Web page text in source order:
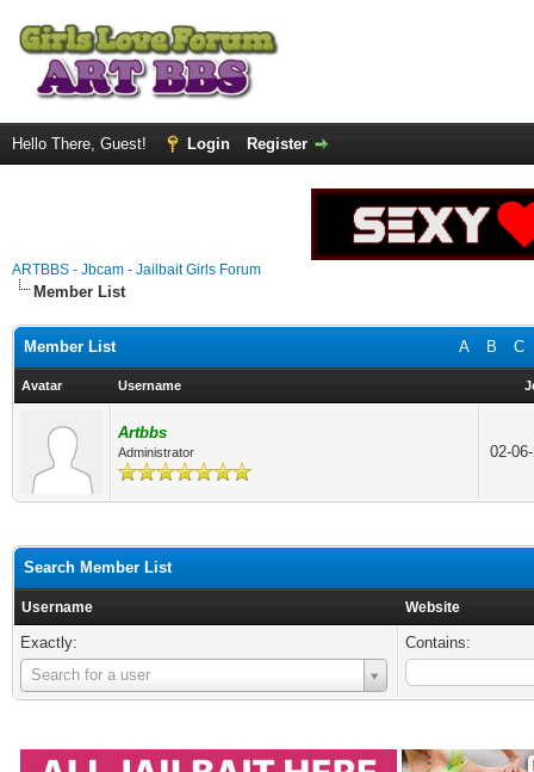
Hello There, Guest! Login Register
ARTBBS - Jbcam - Jailbait Girls Forum
Member List
A B C
Member List
Avatar Username
Artbbs
Administrator 02-
Search Member List
Username Website
Exactly:
Search for a user
Username
Contains: